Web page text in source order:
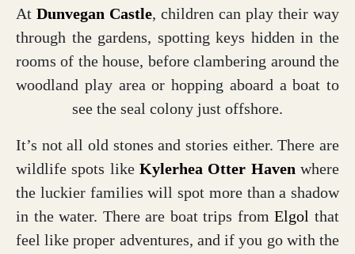
At Dunvegan Castle, children can play their way
through the gardens, spotting keys hidden in the
rooms of the house, before clambering around the
woodland play area or hopping aboard a boat to
see the seal colony just offshore.
It’s not all old stones and stories either. There are
wildlife spots like Kylerhea Otter Haven where
the luckier families will spot more than a shadow
in the water. There are boat trips fromElgolthat
feel like proper adventures, and if you go with the